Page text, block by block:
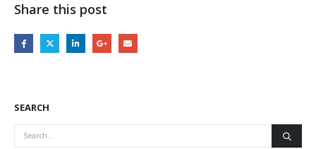
Share this post
SEARCH